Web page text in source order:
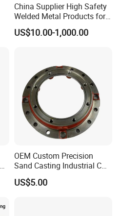
China Supplier High Safety
Welded Metal Products for
Medical Equipment
US$10.00-1,000.00
OEM Custom Precision
Sand Casting Industrial CNC
Milling Machine Metal
Aluminum Steel CNC
US$5.00